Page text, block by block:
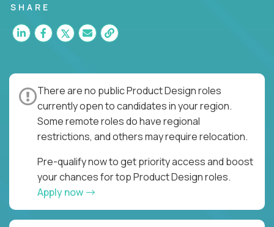
SHARE
There are no public Product Design roles
currently open to candidates in your region.
Some remote roles do have regional
restrictions, and others may require relocation.
Pre-qualify now to get priority access and boost
your chances for top Product Design roles.
Apply now